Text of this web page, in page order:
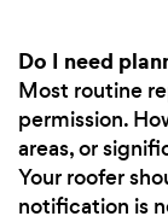
Do I need
Most routine
permission.
areas, or
Your roofer
notification is